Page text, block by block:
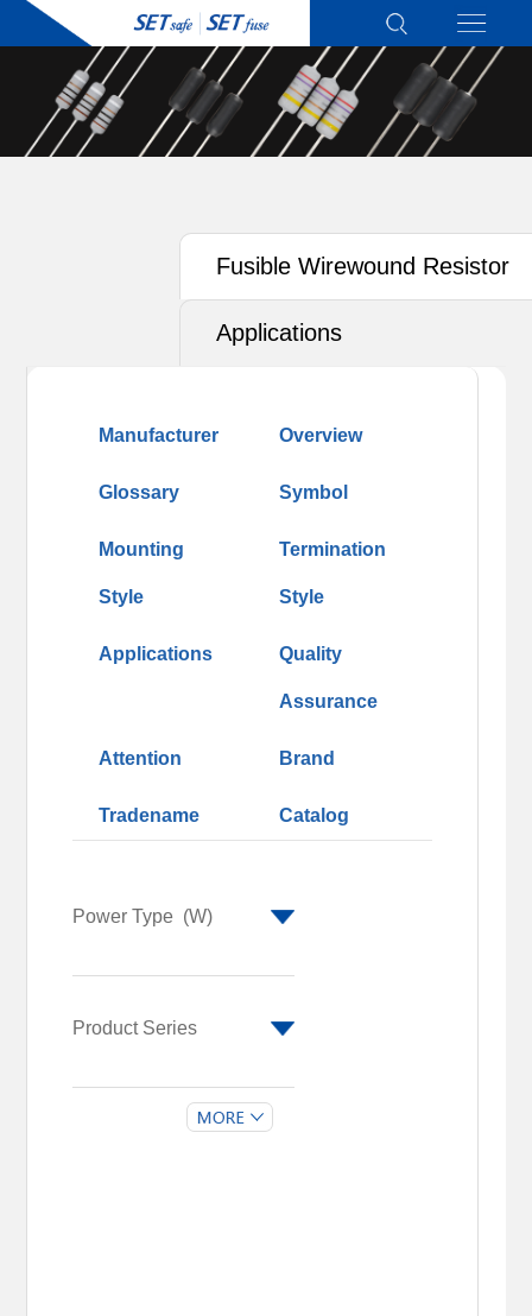
Fusible Wirewound Resistor
(RXF)
Applications
Manufacturer Overview
Glossary Symbol
Mounting
Style
Termination
Style
Applications Quality
Assurance
Attention Brand
Tradename Catalog
Power Type (W)
Product Series